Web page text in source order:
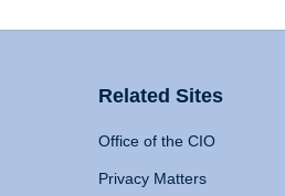
Related Sites
Office of the CIO
Privacy Matters